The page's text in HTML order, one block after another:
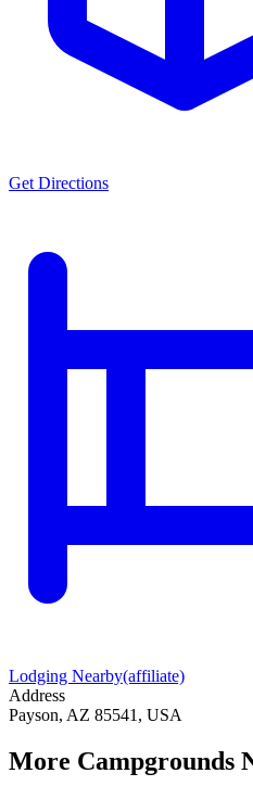
Get Directions
Lodging Nearby(affiliate)
Address
Payson, AZ 85541, USA
More Campgrounds